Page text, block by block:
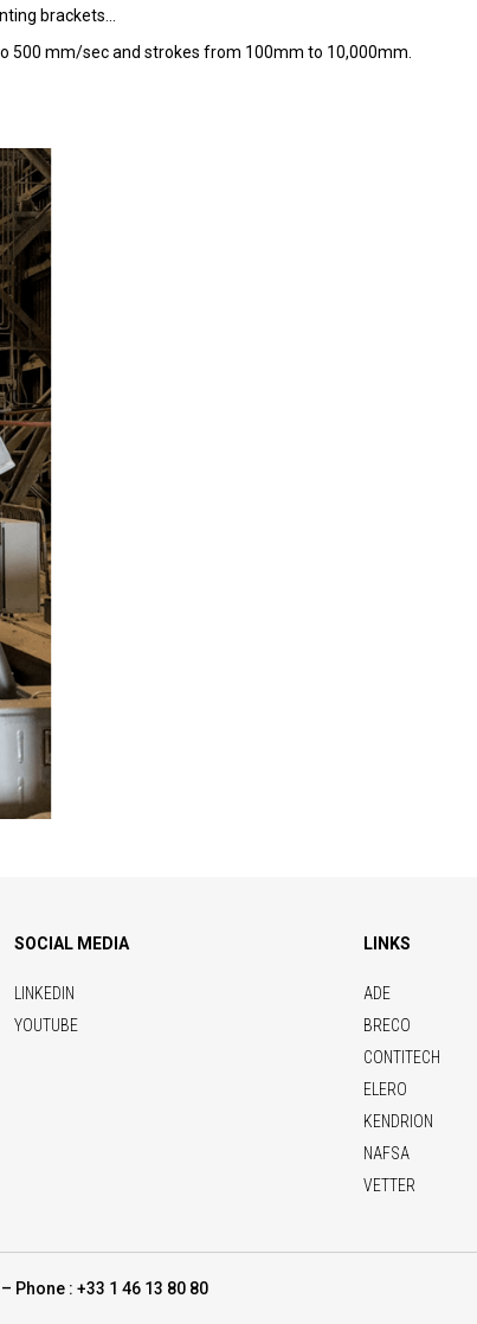
brackets...
500 mm/sec and strokes from 100mm to 10,000mm.
SOCIAL MEDIA
LINKEDIN
YOUTUBE
LINKS
ADE
BRECO
CONTITECH
ELERO
KENDRION
NAFSA
VETTER
Phone : +33 1 46 13 80 80